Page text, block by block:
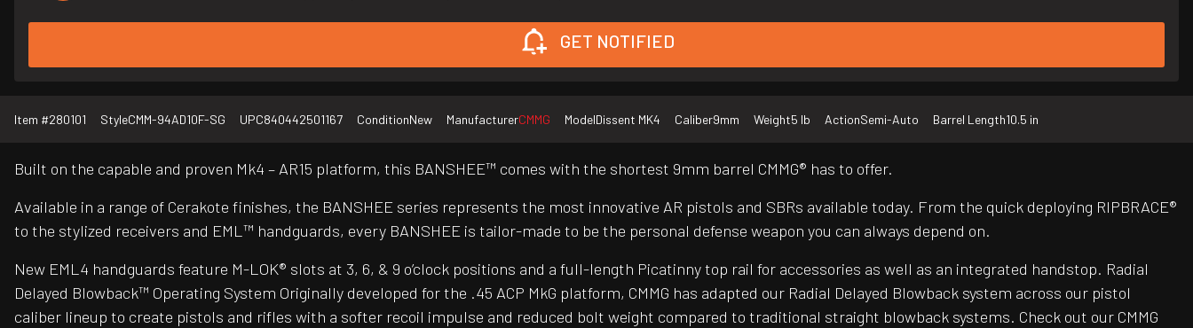
GET NOTIFIED
Item #280101 StyleCMM-94AD10F-SG UPC840442501167 ConditionNew ManufacturerCMMG ModelDissent MK4 Caliber9mm Weight5 lb ActionSemi-Auto Barrel Length10.5 in
Built on the capable and proven Mk4 – AR15 platform, this BANSHEE™ comes with the shortest 9mm barrel CMMG® has to offer.
Available in a range of Cerakote finishes, the BANSHEE series represents the most innovative AR pistols and SBRs available today. From the quick deploying RIPBRACE®
to the stylized receivers and EML™ handguards, every BANSHEE is tailor-made to be the personal defense weapon you can always depend on.
New EML4 handguards feature M-LOK® slots at 3, 6, & 9 o’clock positions and a full-length Picatinny top rail for accessories as well as an integrated handstop. Radial
Delayed Blowback™ Operating System Originally developed for the .45 ACP MkG platform, CMMG has adapted our Radial Delayed Blowback system across our pistol
caliber lineup to create pistols and rifles with a softer recoil impulse and reduced bolt weight compared to traditional straight blowback systems. Check out our CMMG